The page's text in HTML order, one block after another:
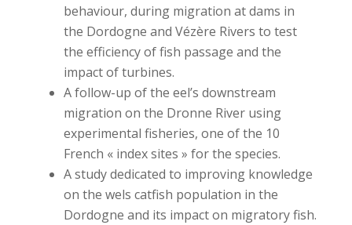
behaviour, during migration at dams in
the Dordogne and Vézère Rivers to test
the efficiency of fish passage and the
impact of turbines.
A follow-up of the eel’s downstream
migration on the Dronne River using
experimental fisheries, one of the 10
French « index sites » for the species.
A study dedicated to improving knowledge
on the wels catfish population in the
Dordogne and its impact on migratory fish.